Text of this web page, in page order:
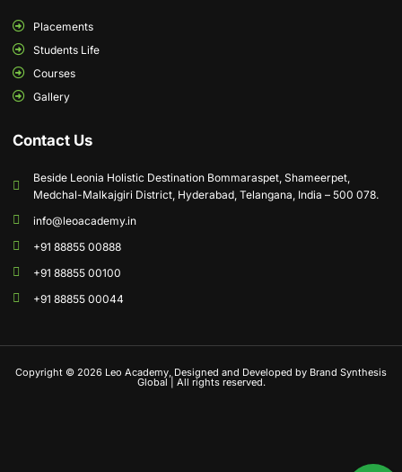
Placements
Students Life
Courses
Gallery
Contact Us
Beside Leonia Holistic Destination Bommaraspet, Shameerpet,
Medchal-Malkajgiri District, Hyderabad, Telangana, India – 500 078.
info@leoacademy.in
+91 88855 00888
+91 88855 00100
+91 88855 00044
Copyright © 2026 Leo Academy, Designed and Developed by Brand Synthesis
Global | All rights reserved.